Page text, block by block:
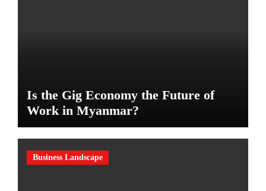
Is the Gig Economy the Future of
Work in Myanmar?
Business Landscape